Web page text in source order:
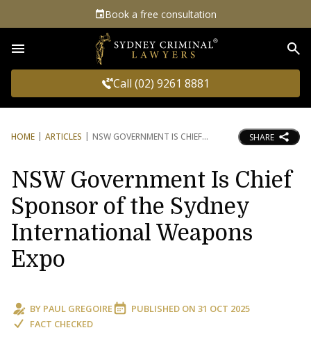
Book a free consultation
Call (02) 9261 8881
HOME ARTICLES NSW GOVERNMENT IS CHIEF SHARE
NSW Government Is Chief
Sponsor of the Sydney
International Weapons
Expo
BY PAUL GREGOIRE PUBLISHED ON 31 OCT 2025
FACT CHECKED